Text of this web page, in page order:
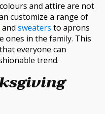
and attire are not
customize a range of
and sweaters to aprons
ones in the family. This
everyone can
trend.